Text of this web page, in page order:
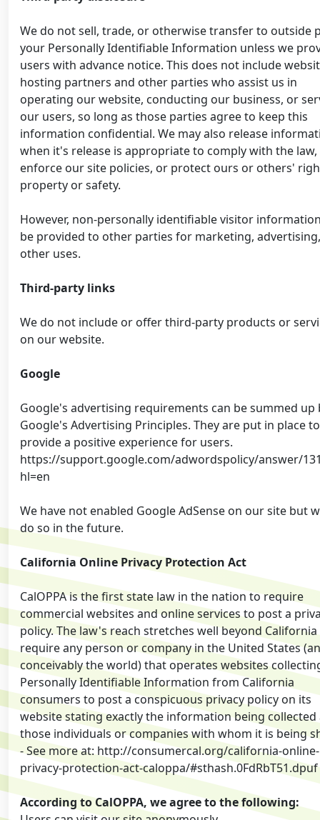
We do not sell, trade, or otherwise transfer to outside
your Personally Identifiable Information unless we
users with advance notice. This does not include
hosting partners and other parties who assist us in
operating our website, conducting our business, or
our users, so long as those parties agree to keep this
information confidential. We may also release
when it's release is appropriate to comply with the law,
enforce our site policies, or protect ours or others'
property or safety.
However, non-personally identifiable visitor
be provided to other parties for marketing,
other uses.
Third-party links
We do not include or offer third-party products or
on our website.
Google
Google's advertising requirements can be summed up
Google's Advertising Principles. They are put in place to
provide a positive experience for users.
https://support.google.com/adwordspolicy/answer/
hl=en
We have not enabled Google AdSense on our site but
do so in the future.
California Online Privacy Protection Act
CalOPPA is the first state law in the nation to require
commercial websites and online services to post a
policy. The law's reach stretches well beyond
require any person or company in the United States
conceivably the world) that operates websites
Personally Identifiable Information from California
consumers to post a conspicuous privacy policy on its
website stating exactly the information being collected
those individuals or companies with whom it is being
- See more at: http://consumercal.org/california-online-
privacy-protection-act-caloppa/#sthash.0FdRbT51.dpuf
According to CalOPPA, we agree to the following: